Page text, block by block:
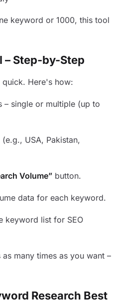
keyword or 1000, this tool
– Step-by-Step
Here's how:
– single or multiple (up to
USA, Pakistan,
Volume” button.
data for each keyword.
keyword list for SEO
many times as you want –
Research Best